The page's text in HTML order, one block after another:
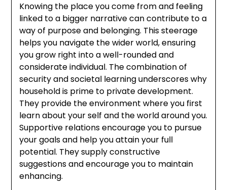
Knowing the place you come from and feeling
linked to a bigger narrative can contribute to a
way of purpose and belonging. This steerage
helps you navigate the wider world, ensuring
you grow right into a well-rounded and
considerate individual. The combination of
security and societal learning underscores why
household is prime to private development.
They provide the environment where you first
learn about your self and the world around you.
Supportive relations encourage you to pursue
your goals and help you attain your full
potential. They supply constructive
suggestions and encourage you to maintain
enhancing.